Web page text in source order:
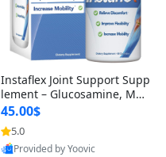
Instaflex Joint Support Supp
lement – Glucosamine, MS
M, Turmeric & Hyaluronic A
cid (90 Capsules) for Men &
Women
45.00$
5.0
Provided by Yoovic